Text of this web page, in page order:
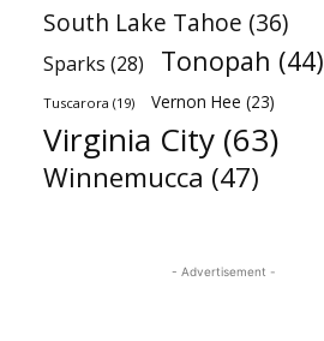
South Lake Tahoe (36)
Sparks (28) Tonopah (44)
Tuscarora (19) Vernon Hee (23)
Virginia City (63)
Winnemucca (47)
- Advertisement -